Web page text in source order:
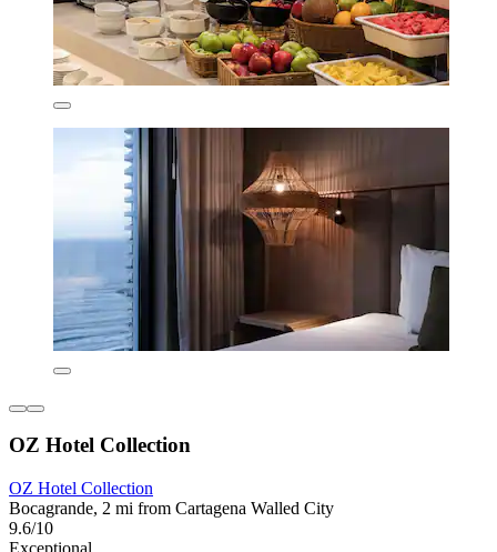
OZ Hotel Collection
OZ Hotel Collection
Bocagrande, 2 mi from Cartagena Walled City
9.6/10
Exceptional